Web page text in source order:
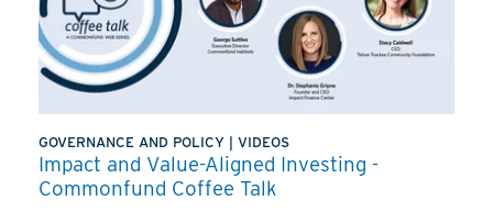
GOVERNANCE AND POLICY VIDEOS
Impact and Value-Aligned Investing -
Commonfund Coffee Talk